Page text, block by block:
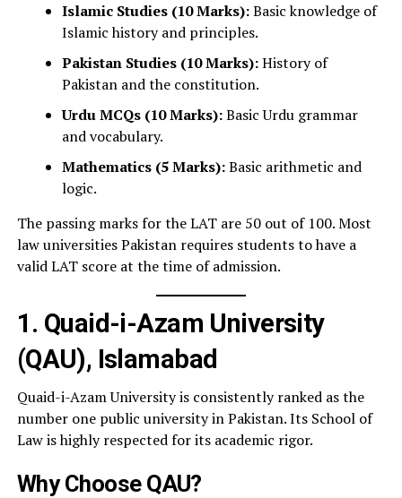
Islamic Studies (10 Marks):Basic knowledge of
Islamic history and principles.
Pakistan Studies (10 Marks):History of
Pakistan and the constitution.
Urdu MCQs (10 Marks):Basic Urdu grammar
and vocabulary.
Mathematics (5 Marks):Basic arithmetic and
logic.
The passing marks for the LAT are 50 out of 100. Most
law universities Pakistan requires students to have a
valid LAT score at the time of admission.
1. Quaid-i-Azam University
(QAU), Islamabad
Quaid-i-Azam University is consistently ranked as the
number one public university in Pakistan. Its School of
Law is highly respected for its academic rigor.
Why Choose QAU?